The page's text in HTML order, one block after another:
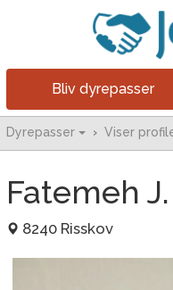
Bliv dyrepasser
Dyrepasser › Viser
Fatemeh
8240 Risskov